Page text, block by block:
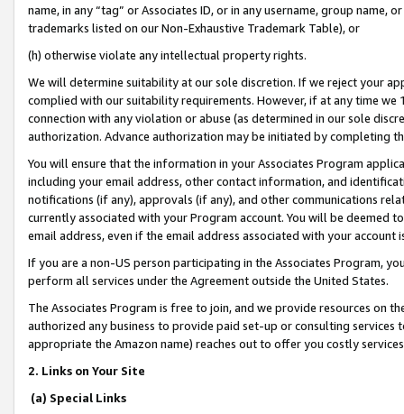
name, in any “tag” or Associates ID, or in any username, group
trademarks listed on our Non-Exhaustive Trademark Table), or
(h) otherwise violate any intellectual property rights.
We will determine suitability at our sole discretion. If we reject your
complied with our suitability requirements. However, if at any time
connection with any violation or abuse (as determined in our sole
authorization. Advance authorization may be initiated by completing
You will ensure that the information in your Associates Program
including your email address, other contact information, and
notifications (if any), approvals (if any), and other communications
currently associated with your Program account. You will be deemed
email address, even if the email address associated with your account
If you are a non-US person participating in the Associates Program,
perform all services under the Agreement outside the United States.
The Associates Program is free to join, and we provide resources on
authorized any business to provide paid set-up or consulting
appropriate the Amazon name) reaches out to offer you costly
2. Links on Your Site
(a) Special Links